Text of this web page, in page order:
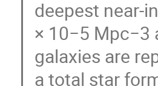
deepest near-
× 10−5
galaxies are
a total star